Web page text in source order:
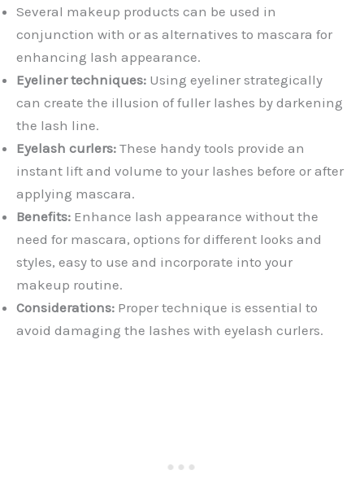
Several makeup products can be used in
conjunction with or as alternatives to mascara for
enhancing lash appearance.
Eyeliner techniques: Using eyeliner strategically
can create the illusion of fuller lashes by darkening
the lash line.
Eyelash curlers: These handy tools provide an
instant lift and volume to your lashes before or after
applying mascara.
Benefits: Enhance lash appearance without the
need for mascara, options for different looks and
styles, easy to use and incorporate into your
makeup routine.
Considerations: Proper technique is essential to
avoid damaging the lashes with eyelash curlers.